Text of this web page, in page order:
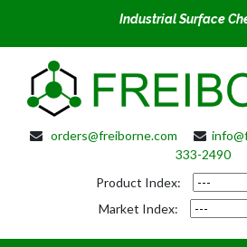
Industrial Surface
orders@freiborne.com
333-2490
Product Index:
Market Index: